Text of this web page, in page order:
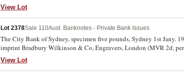
View Lot
Lot 2378Sale 110Aust. Banknotes - Private Bank Issues
The City Bank of Sydney, specimen five pounds, Sydney 1st Jany.
imprint Bradbury Wilkinson & Co, Engravers, London (MVR 2d,
View Lot